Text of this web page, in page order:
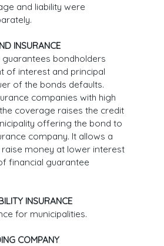
and liability were
INSURANCE
bondholders
of interest and principal
of the bonds defaults.
companies with high
coverage raises the credit
offering the bond to
company. It allows a
raise money at lower interest
financial guarantee
INSURANCE
for municipalities.
COMPANY